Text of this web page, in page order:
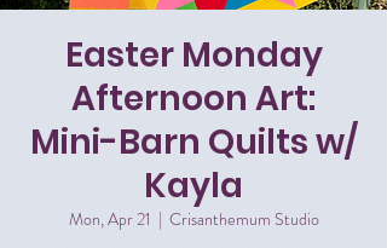
Easter Monday
Afternoon Art:
Mini-Barn Quilts w/
Kayla
Mon, Apr 21
  |
Crisanthemum Studio